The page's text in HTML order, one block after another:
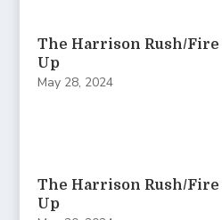
The Harrison Rush/
Up
May 28, 2024
The Harrison Rush/
Up